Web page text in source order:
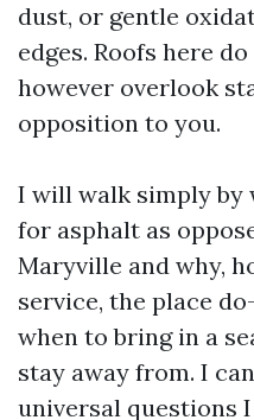
dust, or gentle
edges. Roofs here
however overlook
opposition to you.
I will walk simply
for asphalt as
Maryville and why,
service, the place
when to bring in a
stay away from. I
universal questions